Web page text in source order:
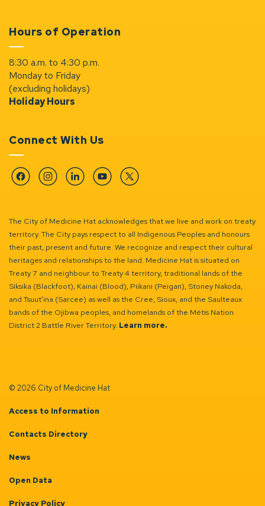
Hours of Operation
8:30 a.m. to 4:30 p.m.
Monday to Friday
(excluding holidays)
Holiday Hours
Connect With Us
FacebookInstagramLinkedinYouTubeTwitter
The City of Medicine Hat acknowledges that we live and work on treaty
territory. The City pays respect to all Indigenous Peoples and honours
their past, present and future. We recognize and respect their cultural
heritages and relationships to the land. Medicine Hat is situated on
Treaty 7 and neighbour to Treaty 4 territory, traditional lands of the
Siksika (Blackfoot), Kainai (Blood), Piikani (Peigan), Stoney Nakoda,
and Tsuut’ina (Sarcee) as well as the Cree, Sioux, and the Saulteaux
bands of the Ojibwa peoples, and homelands of the Métis Nation
District 2 Battle River Territory. Learn more.
© 2026 City of Medicine Hat
Access to Information
Contacts Directory
News
Open Data
Privacy Policy